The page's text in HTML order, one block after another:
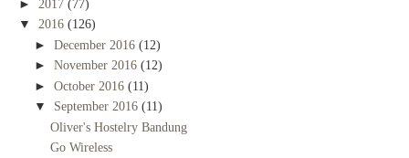
► 2017 (77)
▼ 2016 (126)
► December 2016 (12)
► November 2016 (12)
► October 2016 (11)
▼ September 2016 (11)
Oliver's Hostelry Bandung
Go Wireless